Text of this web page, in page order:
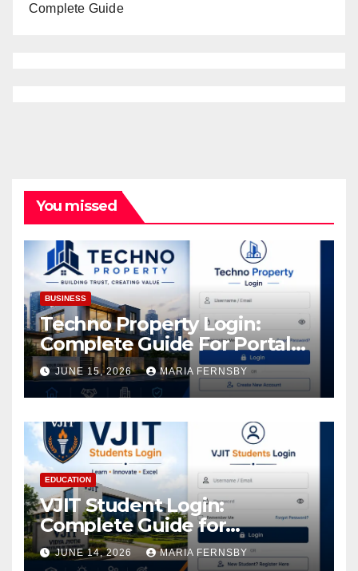
Complete Guide
You missed
BUSINESS
Techno Property Login:
Complete Guide For Portal
Access
JUNE 15, 2026 MARIA FERNSBY
EDUCATION
VJIT Student Login:
Complete Guide for
Academic Access
JUNE 14, 2026 MARIA FERNSBY